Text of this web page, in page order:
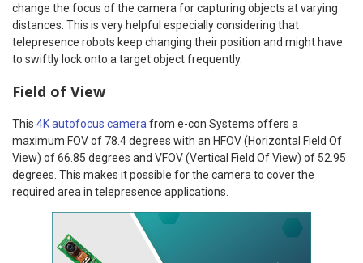
change the focus of the camera for capturing objects at varying
distances. This is very helpful especially considering that
telepresence robots keep changing their position and might have
to swiftly lock onto a target object frequently.
Field of View
This 4K autofocus camera from e-con Systems offers a
maximum FOV of 78.4 degrees with an HFOV (Horizontal Field Of
View) of 66.85 degrees and VFOV (Vertical Field Of View) of 52.95
degrees. This makes it possible for the camera to cover the
required area in telepresence applications.